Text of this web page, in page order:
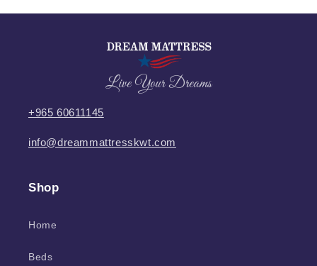
Live Your Dreams
+965 60611145
info@dreammattresskwt.com
Shop
Home
Beds